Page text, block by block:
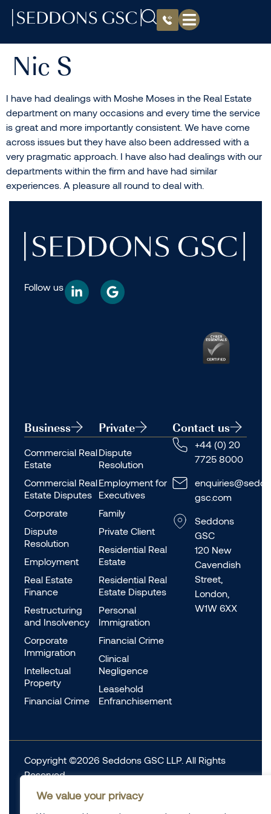
We value your privacy
Nic S
I have had dealings with Moshe Moses in the Real Estate
department on many occasions and every time the service
is great and more importantly consistent. We have come
across issues but they have also been addressed with a
very pragmatic approach. I have also had dealings with our
departments within the firm and have had similar
experiences. A pleasure all round to deal with.
Follow us
Business
Commercial Real
Estate
Commercial Real
Estate Disputes
Corporate
Dispute
Resolution
Employment
Real Estate
Finance
Restructuring
and Insolvency
Corporate
Immigration
Intellectual
Property
Financial Crime
Private
Dispute
Resolution
Employment for
Executives
Family
Private Client
Residential Real
Estate
Residential Real
Estate Disputes
Personal
Immigration
Financial Crime
Clinical
Negligence
Leasehold
Enfranchisement
Contact us
+44 (0) 20
7725 8000
gsc.com
Seddons
GSC
120 New
Cavendish
Street,
London,
W1W 6XX
Copyright ©2026 Seddons GSC LLP. All Rights
Reserved.
Complaints